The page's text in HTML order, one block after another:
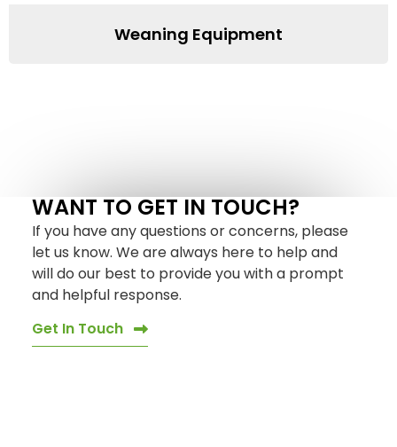
Weaning Equipment
WANT TO GET IN TOUCH?
If you have any questions or concerns, please
let us know. We are always here to help and
will do our best to provide you with a prompt
and helpful response.
Get In Touch